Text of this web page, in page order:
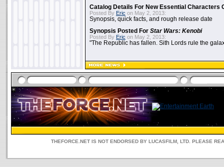
Catalog Details For New Essential Characters
Posted By Eric on May 2, 2013:
Synopsis, quick facts, and rough release date
Synopsis Posted For Star Wars: Kenobi
Posted By Eric on May 2, 2013:
"The Republic has fallen. Sith Lords rule the
THEFORCE.NET IS NOT ENDORSED BY LUCASFILM, LTD. PLEASE